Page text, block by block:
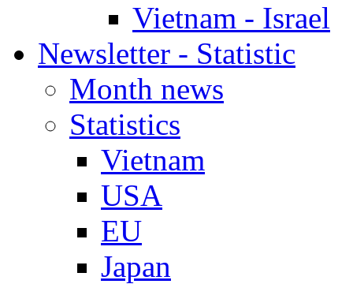
Vietnam - Israel
Newsletter - Statistic
Month news
Statistics
Vietnam
USA
EU
Japan